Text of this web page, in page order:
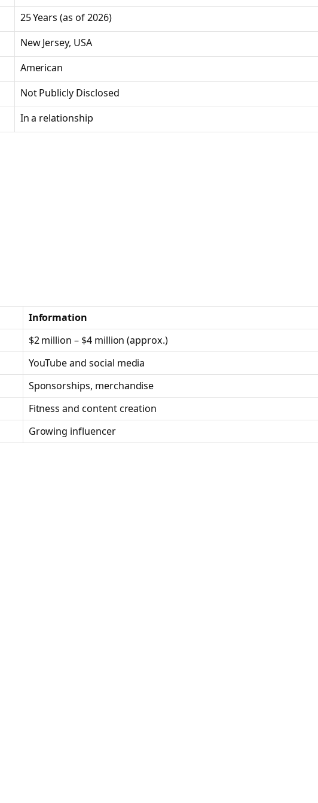
25 Years (as of 2026)
New Jersey, USA
American
Not Publicly Disclosed
In a relationship
Information
$2 million – $4 million (approx.)
YouTube and social media
Sponsorships, merchandise
Fitness and content creation
Growing influencer